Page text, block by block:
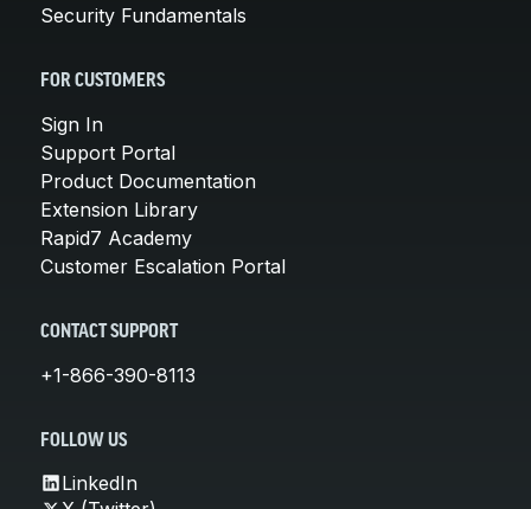
Security Fundamentals
FOR CUSTOMERS
Sign In
Support Portal
Product Documentation
Extension Library
Rapid7 Academy
Customer Escalation Portal
CONTACT SUPPORT
+1-866-390-8113
FOLLOW US
LinkedIn